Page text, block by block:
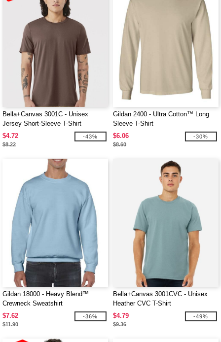
Bella+Canvas 3001C - Unisex
Jersey Short-Sleeve T-Shirt
$4.72
$8.22
-43%
Gildan 2400 - Ultra Cotton™ Long
Sleeve T-Shirt
$6.06
$8.60
-30%
Gildan 18000 - Heavy Blend™
Crewneck Sweatshirt
$7.62
$11.90
-36%
Bella+Canvas 3001CVC - Unisex
Heather CVC T-Shirt
$4.79
$9.36
-49%